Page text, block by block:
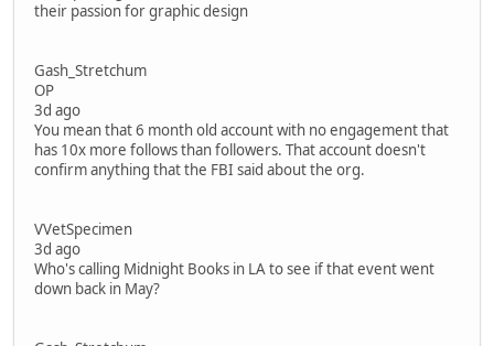
their passion for graphic design
Gash_Stretchum
OP
3d ago
You mean that 6 month old account with no engagement that
has 10x more follows than followers. That account doesn't
confirm anything that the FBI said about the org.
VVetSpecimen
3d ago
Who's calling Midnight Books in LA to see if that event went
down back in May?